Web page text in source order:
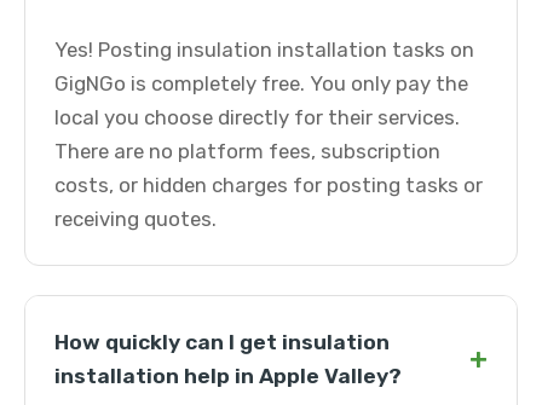
Yes! Posting insulation installation tasks on
GigNGo is completely free. You only pay the
local you choose directly for their services.
There are no platform fees, subscription
costs, or hidden charges for posting tasks or
receiving quotes.
How quickly can I get insulation
installation help in Apple Valley?
+